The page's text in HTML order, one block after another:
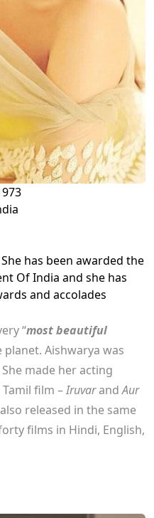
She has been awarded the
Of India and she has
and accolades
“most beautiful
Aishwarya was
made her acting
film –IruvarandAur
released in the same
films in Hindi, English,